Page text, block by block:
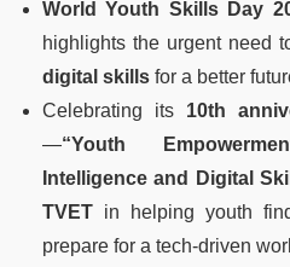
World Youth Skills Day
highlights the urgent need
digital skills for a better
Celebrating its 10th
—“Youth
Intelligence and Digital
TVET in helping youth
prepare for a tech-driven